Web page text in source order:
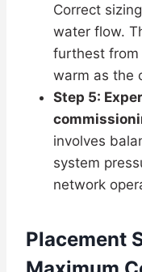
Correct
water flow.
furthest from
warm as the
Step 5:
involves
system
network
Placement